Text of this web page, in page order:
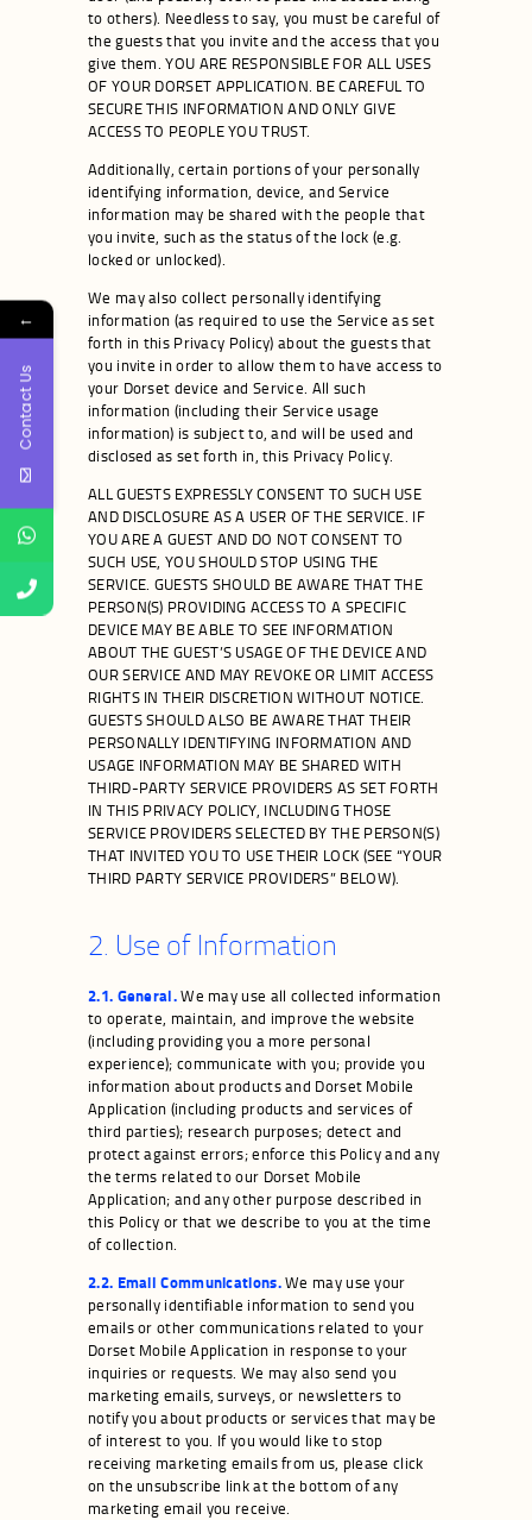
to others). Needless to say, you must be careful of
the guests that you invite and the access that you
give them. YOU ARE RESPONSIBLE FOR ALL USES
OF YOUR DORSET APPLICATION. BE CAREFUL TO
SECURE THIS INFORMATION AND ONLY GIVE
ACCESS TO PEOPLE YOU TRUST.
Additionally, certain portions of your personally
identifying information, device, and Service
information may be shared with the people that
you invite, such as the status of the lock (e.g.
locked or unlocked).
We may also collect personally identifying
information (as required to use the Service as set
forth in this Privacy Policy) about the guests that
you invite in order to allow them to have access to
your Dorset device and Service. All such
information (including their Service usage
information) is subject to, and will be used and
disclosed as set forth in, this Privacy Policy.
ALL GUESTS EXPRESSLY CONSENT TO SUCH USE
AND DISCLOSURE AS A USER OF THE SERVICE. IF
YOU ARE A GUEST AND DO NOT CONSENT TO
SUCH USE, YOU SHOULD STOP USING THE
SERVICE. GUESTS SHOULD BE AWARE THAT THE
PERSON(S) PROVIDING ACCESS TO A SPECIFIC
DEVICE MAY BE ABLE TO SEE INFORMATION
ABOUT THE GUEST’S USAGE OF THE DEVICE AND
OUR SERVICE AND MAY REVOKE OR LIMIT ACCESS
RIGHTS IN THEIR DISCRETION WITHOUT NOTICE.
GUESTS SHOULD ALSO BE AWARE THAT THEIR
PERSONALLY IDENTIFYING INFORMATION AND
USAGE INFORMATION MAY BE SHARED WITH
THIRD-PARTY SERVICE PROVIDERS AS SET FORTH
IN THIS PRIVACY POLICY, INCLUDING THOSE
SERVICE PROVIDERS SELECTED BY THE PERSON(S)
THAT INVITED YOU TO USE THEIR LOCK (SEE “YOUR
THIRD PARTY SERVICE PROVIDERS” BELOW).
2. Use of Information
2.1. General.We may use all collected information
to operate, maintain, and improve the website
(including providing you a more personal
experience); communicate with you; provide you
information about products and Dorset Mobile
Application (including products and services of
third parties); research purposes; detect and
protect against errors; enforce this Policy and any
the terms related to our Dorset Mobile
Application; and any other purpose described in
this Policy or that we describe to you at the time
of collection.
2.2. Email Communications.We may use your
personally identifiable information to send you
emails or other communications related to your
Dorset Mobile Application in response to your
inquiries or requests. We may also send you
marketing emails, surveys, or newsletters to
notify you about products or services that may be
of interest to you. If you would like to stop
receiving marketing emails from us, please click
on the unsubscribe link at the bottom of any
marketing email you receive.
←
Contact Us